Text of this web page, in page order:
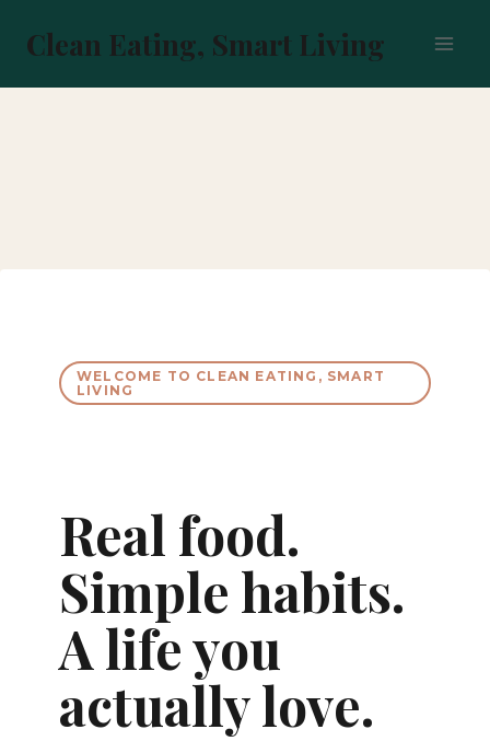
content
Clean Eating, Smart Living
WELCOME TO CLEAN EATING, SMART
LIVING
Real food.
Simple habits.
A life you
actually love.